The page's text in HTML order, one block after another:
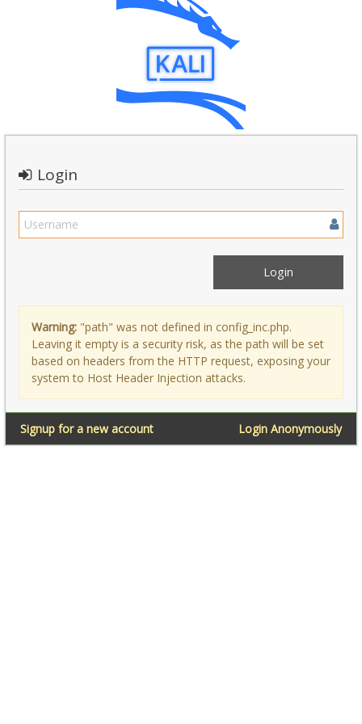
Login
Warning: "path" was not defined in config_inc.php.
Leaving it empty is a security risk, as the path will be set
based on headers from the HTTP request, exposing your
system to Host Header Injection attacks.
Login Anonymously
Signup for a new account